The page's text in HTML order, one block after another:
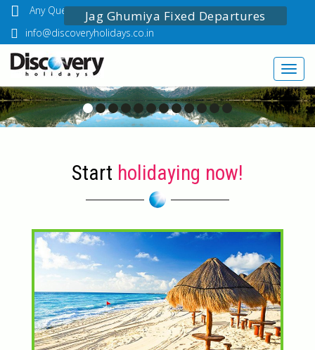
Jag Ghumiya Fixed Departures
Any Questions? Call Us: 03349518888
info@discoveryholidays.co.in
Start holidaying now!